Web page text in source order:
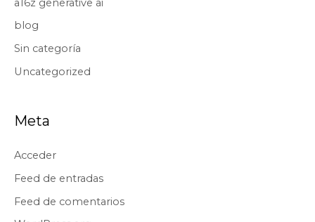
blog
Sin categoría
Uncategorized
Meta
Acceder
Feed de entradas
Feed de comentarios